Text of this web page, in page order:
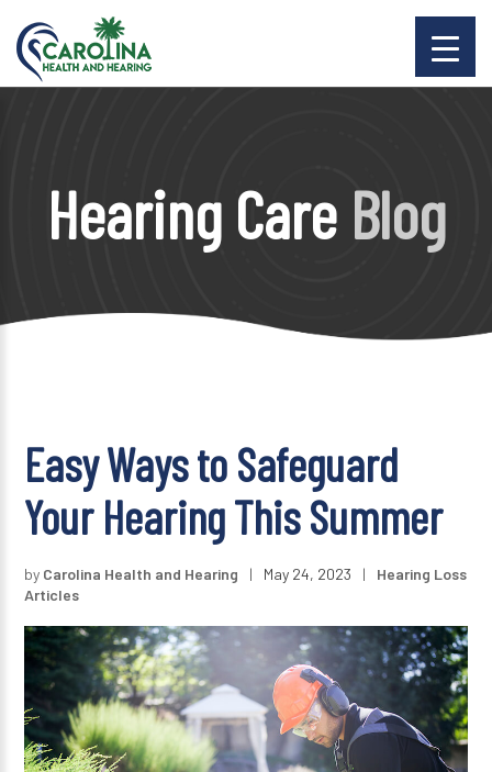
Hearing Care Blog
Easy Ways to Safeguard
Your Hearing This Summer
by Carolina Health and Hearing | May 24, 2023 |
Hearing Loss
Articles